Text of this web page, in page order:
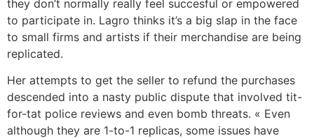
they don’t normally really feel succesful or empowered
to participate in. Lagro thinks it’s a big slap in the face
to small firms and artists if their merchandise are being
replicated.
Her attempts to get the seller to refund the purchases
descended into a nasty public dispute that involved tit-
for-tat police reviews and even bomb threats. « Even
although they are 1-to-1 replicas, some issues have